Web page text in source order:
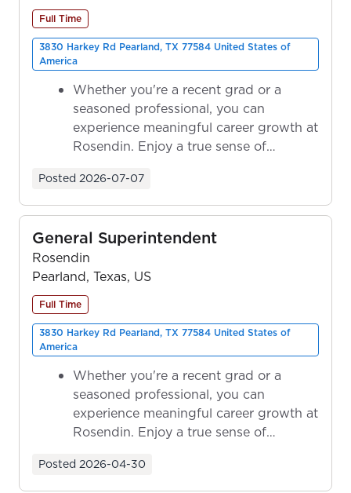
Full Time
3830 Harkey Rd Pearland, TX 77584 United States of
America
Whether you're a recent grad or a
seasoned professional, you can
experience meaningful career growth at
Rosendin. Enjoy a true sense of
Posted 2026-07-07
General Superintendent
Rosendin
Pearland, Texas, US
Full Time
3830 Harkey Rd Pearland, TX 77584 United States of
America
Whether you're a recent grad or a
seasoned professional, you can
experience meaningful career growth at
Rosendin. Enjoy a true sense of
Posted 2026-04-30